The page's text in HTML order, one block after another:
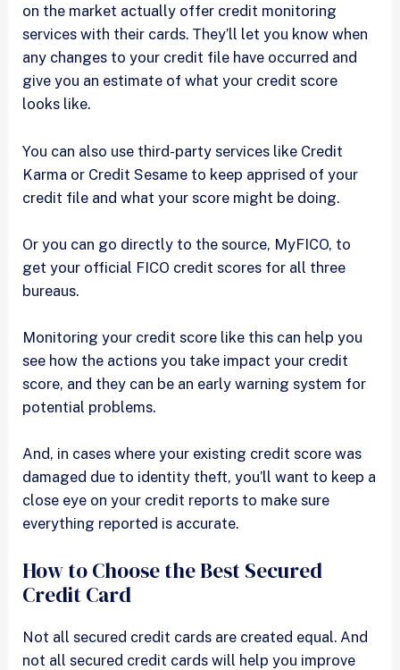
on the market actually offer credit monitoring
services with their cards. They’ll let you know when
any changes to your credit file have occurred and
give you an estimate of what your credit score
looks like.
You can also use third-party services like Credit
Karma or Credit Sesame to keep apprised of your
credit file and what your score might be doing.
Or you can go directly to the source, MyFICO, to
get your official FICO credit scores for all three
bureaus.
Monitoring your credit score like this can help you
see how the actions you take impact your credit
score, and they can be an early warning system for
potential problems.
And, in cases where your existing credit score was
damaged due to identity theft, you’ll want to keep a
close eye on your credit reports to make sure
everything reported is accurate.
How to Choose the Best Secured
Credit Card
Not all secured credit cards are created equal. And
not all secured credit cards will help you improve